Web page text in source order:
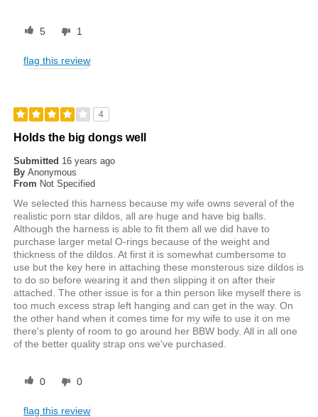
5 1
flag this review
4
Holds the big dongs well
Submitted 16 years ago
By Anonymous
From Not Specified
We selected this harness because my wife owns several of the
realistic porn star dildos, all are huge and have big balls.
Although the harness is able to fit them all we did have to
purchase larger metal O-rings because of the weight and
thickness of the dildos. At first it is somewhat cumbersome to
use but the key here in attaching these monsterous size dildos is
to do so before wearing it and then slipping it on after their
attached. The other issue is for a thin person like myself there is
too much excess strap left hanging and can get in the way. On
the other hand when it comes time for my wife to use it on me
there's plenty of room to go around her BBW body. All in all one
of the better quality strap ons we've purchased.
0 0
flag this review